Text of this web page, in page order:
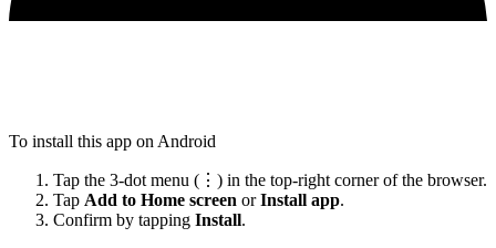
To install this app on Android
Tap the 3-dot menu (⋮) in the top-right corner of the browser.
Tap Add to Home screen orInstall app.
Confirm by tapping Install.